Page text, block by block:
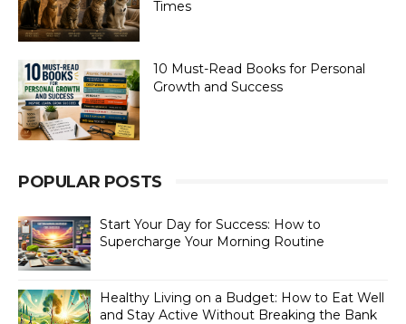
Times
10 Must-Read Books for Personal
Growth and Success
POPULAR POSTS
Start Your Day for Success: How to
Supercharge Your Morning Routine
Healthy Living on a Budget: How to Eat Well
and Stay Active Without Breaking the Bank